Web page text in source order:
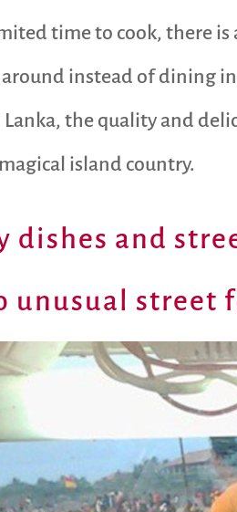
time to cook, there
instead of dining
Lanka, the quality and
island country.
dishes and
unusual street